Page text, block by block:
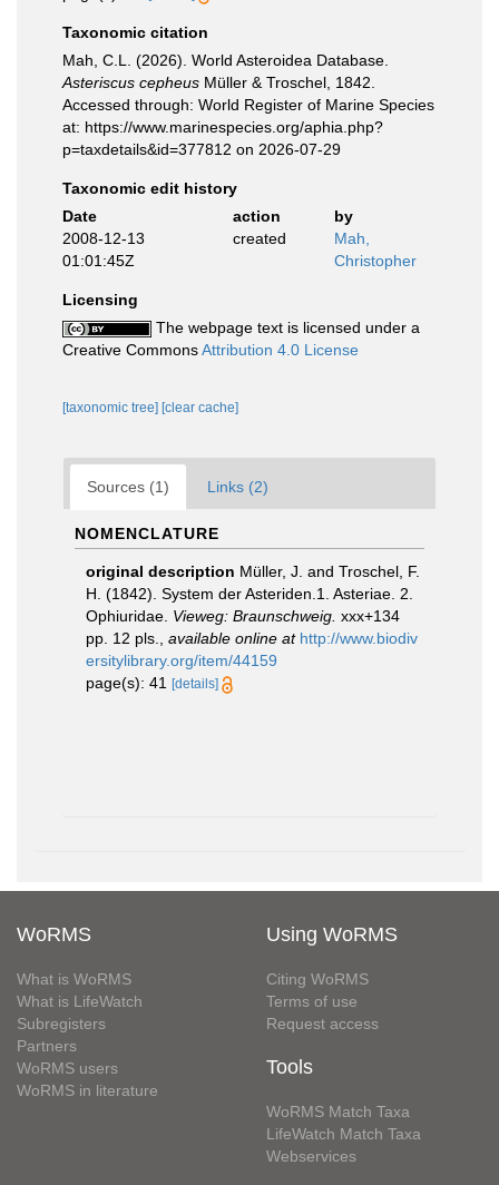
Taxonomic citation
Mah, C.L. (2026). World Asteroidea Database.
Asteriscus cepheus Müller & Troschel, 1842.
Accessed through: World Register of Marine Species
at: https://www.marinespecies.org/aphia.php?
p=taxdetails&id=377812 on 2026-07-29
Taxonomic edit history
Date
action
by
2008-12-13
01:01:45Z
created
Mah,
Christopher
Licensing
The webpage text is licensed under a
Creative CommonsAttribution 4.0 License
[taxonomic tree] [clear cache]
Sources (1) Links (2)
NOMENCLATURE
original description Müller, J. and Troschel, F.
H. (1842). System der Asteriden.1. Asteriae. 2.
Ophiuridae. Vieweg: Braunschweig. xxx+134
pp. 12 pls.
available online at http://www.biodiv
ersitylibrary.org/item/44159
page(s): 41
[details]
WoRMS
What is WoRMS
What is LifeWatch
Subregisters
Partners
WoRMS users
WoRMS in literature
Using WoRMS
Citing WoRMS
Terms of use
Request access
Tools
WoRMS Match Taxa
LifeWatch Match Taxa
Webservices